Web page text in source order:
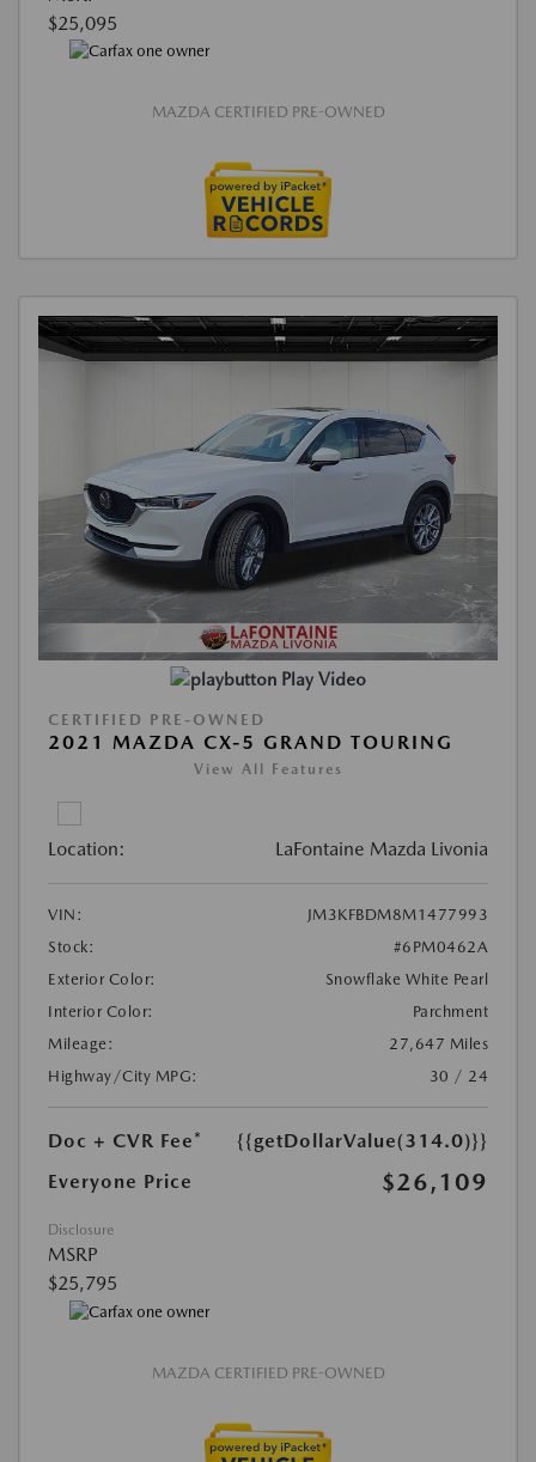
$25,095
MAZDA CERTIFIED PRE-OWNED
Play Video
CERTIFIED PRE-OWNED
2021 MAZDA CX-5 GRAND TOURING
View All Features
Location: LaFontaine Mazda Livonia
VIN:
JM3KFBDM8M1477993
Stock:
#6PM0462A
Exterior Color:
Snowflake White Pearl
Interior Color:
Parchment
Mileage:
27,647 Miles
Highway/City MPG:
30 / 24
Doc + CVR Fee*
{{getDollarValue(314.0)}}
Everyone Price
$26,109
Disclosure
MSRP
$25,795
MAZDA CERTIFIED PRE-OWNED